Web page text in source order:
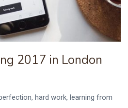
2017 in London
hard work, learning from